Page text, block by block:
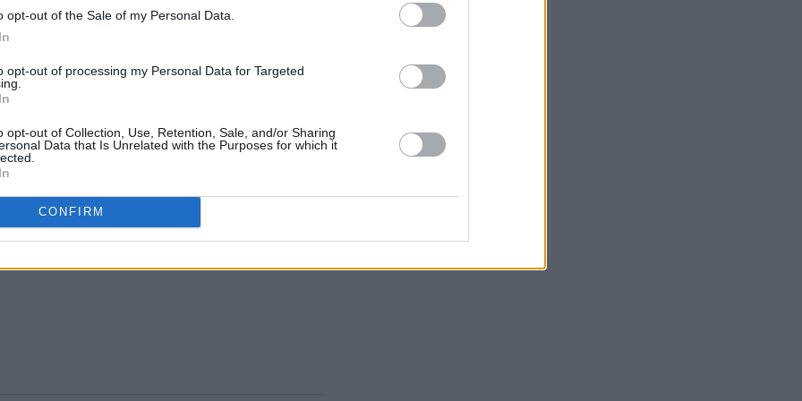
opt-out of the Sale of my Personal Data.
opt-out of processing my Personal Data for Targeted
opt-out of Collection, Use, Retention, Sale, and/or Sharing
Data that Is Unrelated with the Purposes for which it
CONFIRM
by union members last year.
her intentions in bringing writers
what writers do so well, which is
us make sense of the human
retorted, However,
are definitely going to be bringing us
your show tomorrow."
Advertisement